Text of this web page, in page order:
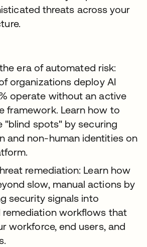
threats across your
era of automated risk:
organizations deploy AI
operate without an active
framework. Learn how to
"blind spots" by securing
and non-human identities on
remediation: Learn how
slow, manual actions by
security signals into
workflows that
workforce, end users, and